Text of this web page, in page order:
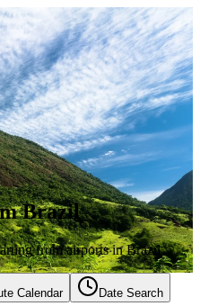
Brazil
from airports in Brazil
Calendar Date Search